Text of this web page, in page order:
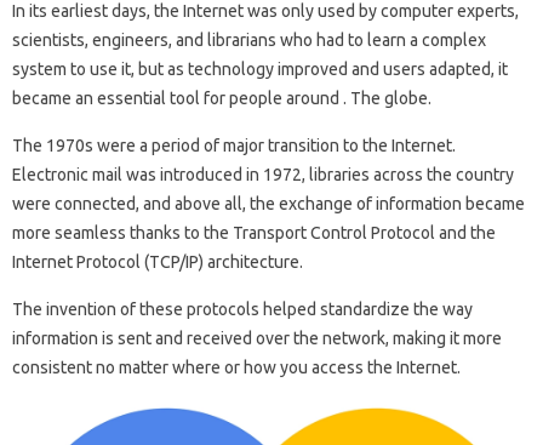
In its earliest days, the Internet was only used by computer experts,
scientists, engineers, and librarians who had to learn a complex
system to use it, but as technology improved and users adapted, it
became an essential tool for people around . The globe.
The 1970s were a period of major transition to the Internet.
Electronic mail was introduced in 1972, libraries across the country
were connected, and above all, the exchange of information became
more seamless thanks to the Transport Control Protocol and the
Internet Protocol (TCP/IP) architecture.
The invention of these protocols helped standardize the way
information is sent and received over the network, making it more
consistent no matter where or how you access the Internet.